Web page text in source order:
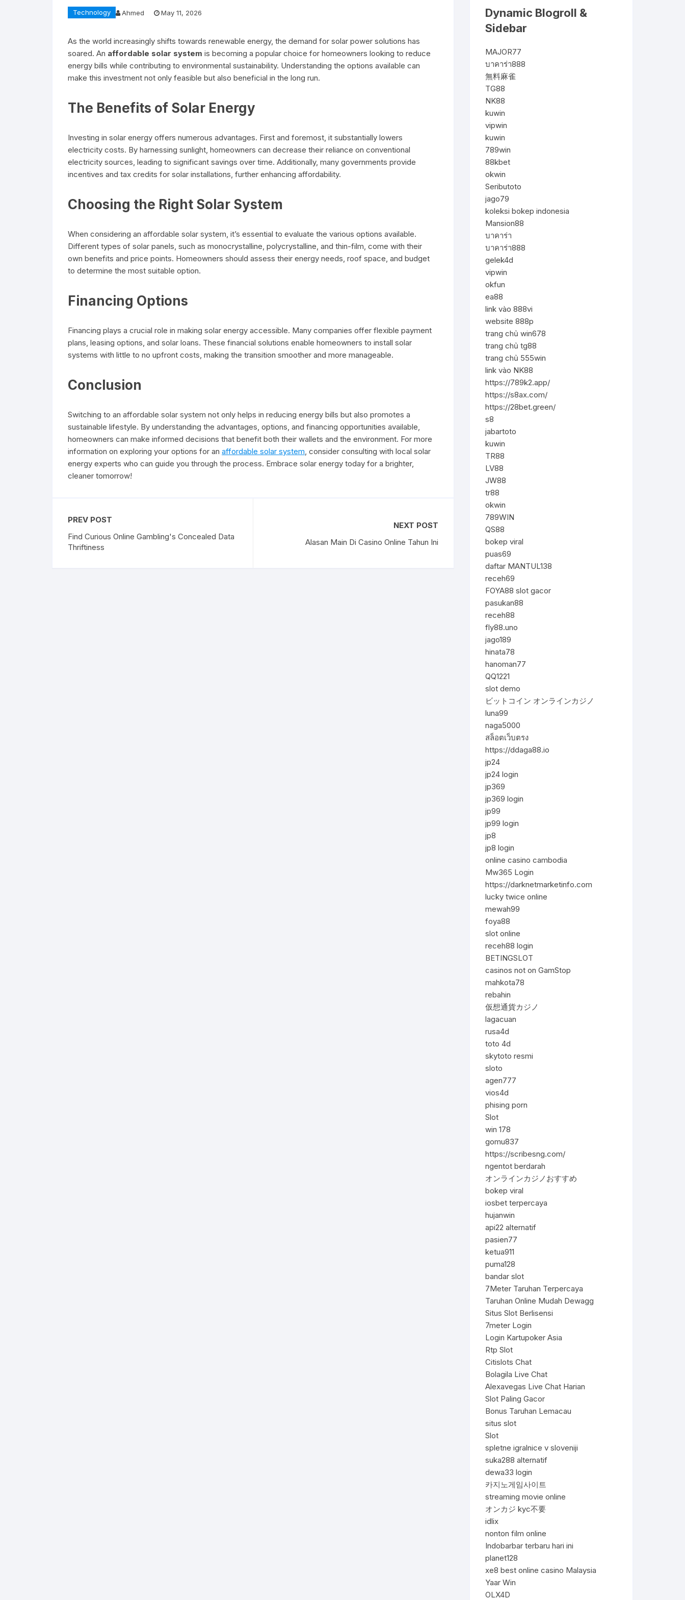
Technology Ahmed May 11, 2026
As the world increasingly shifts towards renewable energy, the demand for solar power solutions has
soared. An affordable solar system is becoming a popular choice for homeowners looking to reduce
energy bills while contributing to environmental sustainability. Understanding the options available can
make this investment not only feasible but also beneficial in the long run.
The Benefits of Solar Energy
Investing in solar energy offers numerous advantages. First and foremost, it substantially lowers
electricity costs. By harnessing sunlight, homeowners can decrease their reliance on conventional
electricity sources, leading to significant savings over time. Additionally, many governments provide
incentives and tax credits for solar installations, further enhancing affordability.
Choosing the Right Solar System
When considering an affordable solar system, it’s essential to evaluate the various options available.
Different types of solar panels, such as monocrystalline, polycrystalline, and thin-film, come with their
own benefits and price points. Homeowners should assess their energy needs, roof space, and budget
to determine the most suitable option.
Financing Options
Financing plays a crucial role in making solar energy accessible. Many companies offer flexible payment
plans, leasing options, and solar loans. These financial solutions enable homeowners to install solar
systems with little to no upfront costs, making the transition smoother and more manageable.
Conclusion
Switching to an affordable solar system not only helps in reducing energy bills but also promotes a
sustainable lifestyle. By understanding the advantages, options, and financing opportunities available,
homeowners can make informed decisions that benefit both their wallets and the environment. For more
information on exploring your options for an affordable solar system, consider consulting with local solar
energy experts who can guide you through the process. Embrace solar energy today for a brighter,
cleaner tomorrow!
PREV POST
Find Curious Online Gambling's Concealed Data
Thriftiness
NEXT POST
Alasan Main Di Casino Online Tahun Ini
Dynamic Blogroll &
Sidebar
MAJOR77
บาคาร่า888
無料麻雀
TG88
NK88
kuwin
vipwin
kuwin
789win
88kbet
okwin
Seributoto
jago79
koleksi bokep indonesia
Mansion88
บาคาร่า
บาคาร่า888
gelek4d
vipwin
okfun
ea88
link vào 888vi
website 888p
trang chủ win678
trang chủ tg88
trang chủ 555win
link vào NK88
https://789k2.app/
https://s8ax.com/
https://28bet.green/
s8
jabartoto
kuwin
TR88
LV88
JW88
tr88
okwin
789WIN
QS88
bokep viral
puas69
daftar MANTUL138
receh69
FOYA88 slot gacor
pasukan88
receh88
fly88.uno
jago189
hinata78
hanoman77
QQ1221
slot demo
ビットコイン オンラインカジノ
luna99
naga5000
สล็อตเว็บตรง
https://ddaga88.io
jp24
jp24 login
jp369
jp369 login
jp99
jp99 login
jp8
jp8 login
online casino cambodia
Mw365 Login
https://darknetmarketinfo.com
lucky twice online
mewah99
foya88
slot online
receh88 login
BETINGSLOT
casinos not on GamStop
mahkota78
rebahin
仮想通貨カジノ
lagacuan
rusa4d
toto 4d
skytoto resmi
sloto
agen777
vios4d
phising porn
Slot
win 178
gomu837
https://scribesng.com/
ngentot berdarah
オンラインカジノおすすめ
bokep viral
iosbet terpercaya
hujanwin
api22 alternatif
pasien77
ketua911
puma128
bandar slot
7Meter Taruhan Terpercaya
Taruhan Online Mudah Dewagg
Situs Slot Berlisensi
7meter Login
Login Kartupoker Asia
Rtp Slot
Citislots Chat
Bolagila Live Chat
Alexavegas Live Chat Harian
Slot Paling Gacor
Bonus Taruhan Lemacau
situs slot
Slot
spletne igralnice v sloveniji
suka288 alternatif
dewa33 login
카지노게임사이트
streaming movie online
オンカジ kyc不要
idlix
nonton film online
Indobarbar terbaru hari ini
planet128
xe8 best online casino Malaysia
Yaar Win
OLX4D